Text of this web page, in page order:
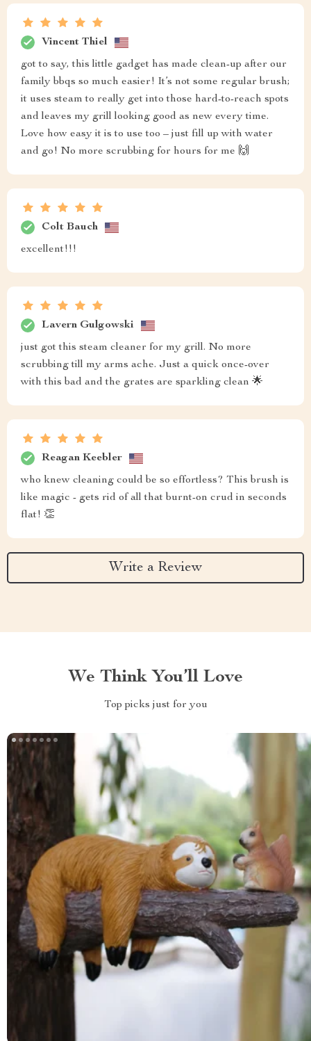
Vincent Thiel
got to say, this little gadget has made clean-up after our
family bbqs so much easier! It’s not some regular brush;
it uses steam to really get into those hard-to-reach spots
and leaves my grill looking good as new every time.
Love how easy it is to use too – just fill up with water
and go! No more scrubbing for hours for me 🙌
Colt Bauch
excellent!!!
Lavern Gulgowski
just got this steam cleaner for my grill. No more
scrubbing till my arms ache. Just a quick once-over
with this bad and the grates are sparkling clean 🌟
Reagan Keebler
who knew cleaning could be so effortless? This brush is
like magic - gets rid of all that burnt-on crud in seconds
flat! 👏
Write a Review
We Think You’ll Love
Top picks just for you